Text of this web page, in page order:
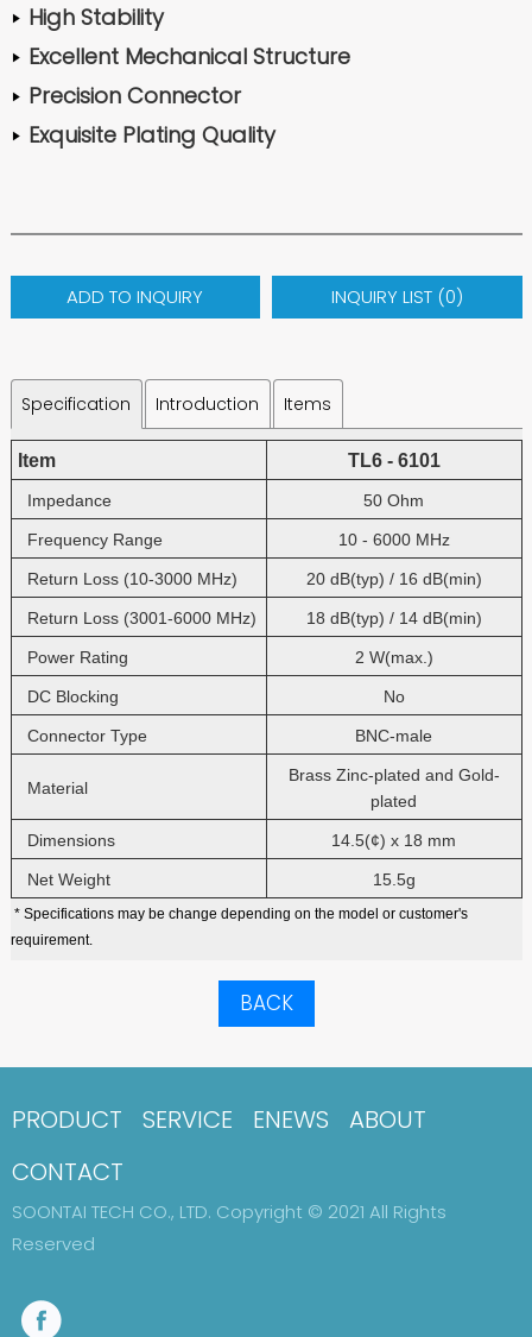
High Stability
Excellent Mechanical Structure
Precision Connector
Exquisite Plating Quality
ADD TO INQUIRY INQUIRY LIST (0)
Specification Introduction Items
Item TL6 - 6101
Impedance 50 Ohm
Frequency Range 10 - 6000 MHz
Return Loss (10-3000 MHz) 20 dB(typ) / 16 dB(min)
Return Loss (3001-6000 MHz) 18 dB(typ) / 14 dB(min)
Power Rating 2 W(max.)
DC Blocking No
Connector Type BNC-male
Material
Brass Zinc-plated and Gold-
plated
Dimensions 14.5(¢) x 18 mm
Net Weight 15.5g
* Specifications may be change depending on the model or customer's
requirement.
BACK
PRODUCT SERVICE ENEWS
ABOUT
CONTACT
SOONTAI TECH CO., LTD. Copyright © 2021 All Rights
Reserved